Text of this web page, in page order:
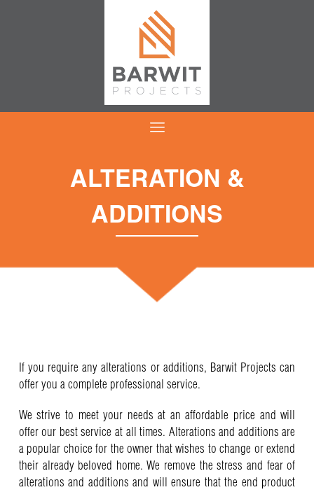
ALTERATION &
ADDITIONS
If you require any alterations or additions, Barwit Projects can
offer you a complete professional service.
We strive to meet your needs at an affordable price and will
offer our best service at all times. Alterations and additions are
a popular choice for the owner that wishes to change or extend
their already beloved home. We remove the stress and fear of
alterations and additions and will ensure that the end product